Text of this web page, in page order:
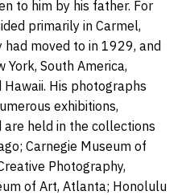
to him by his father. For
primarily in Carmel,
moved to in 1929, and
York, South America,
His photographs
exhibitions,
are held in the collections
Carnegie Museum of
Photography,
of Art, Atlanta; Honolulu